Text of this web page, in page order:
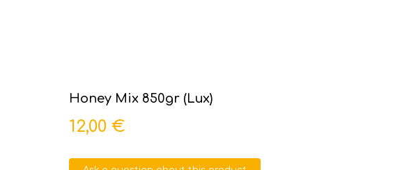
Honey Mix 850gr (Lux)
12,00 €